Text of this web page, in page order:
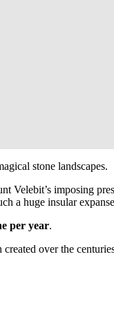
stone landscapes.
imposing
a huge insular
per year.
over the